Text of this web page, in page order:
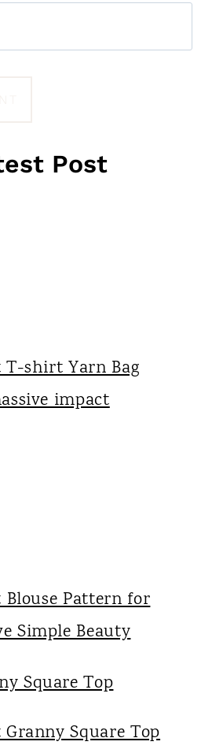
Post
T-shirt Yarn Bag
impact
Blouse Pattern for
Simple Beauty
Square Top